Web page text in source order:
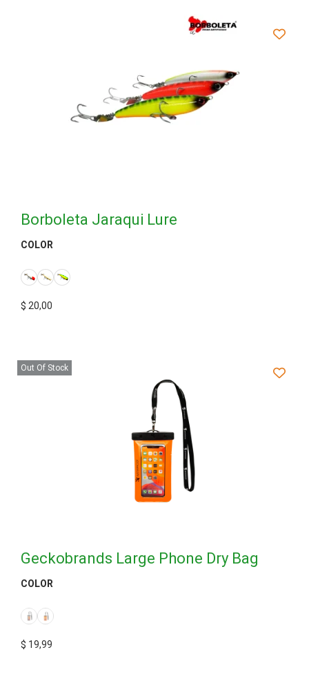
Borboleta Jaraqui Lure
COLOR
$ 20,00
Out Of Stock
Geckobrands Large Phone Dry Bag
COLOR
$ 19,99